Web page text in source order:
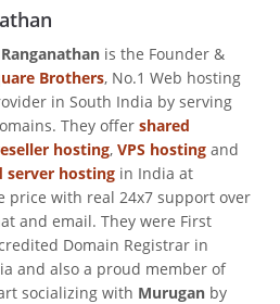
is the Founder &
Brothers, No.1 Web hosting
in South India by serving
They offer shared
hosting, VPS hosting and
server hosting in India at
price with real 24x7 support over
and email. They were First
Domain Registrar in
and also a proud member of
socializing with Murugan by